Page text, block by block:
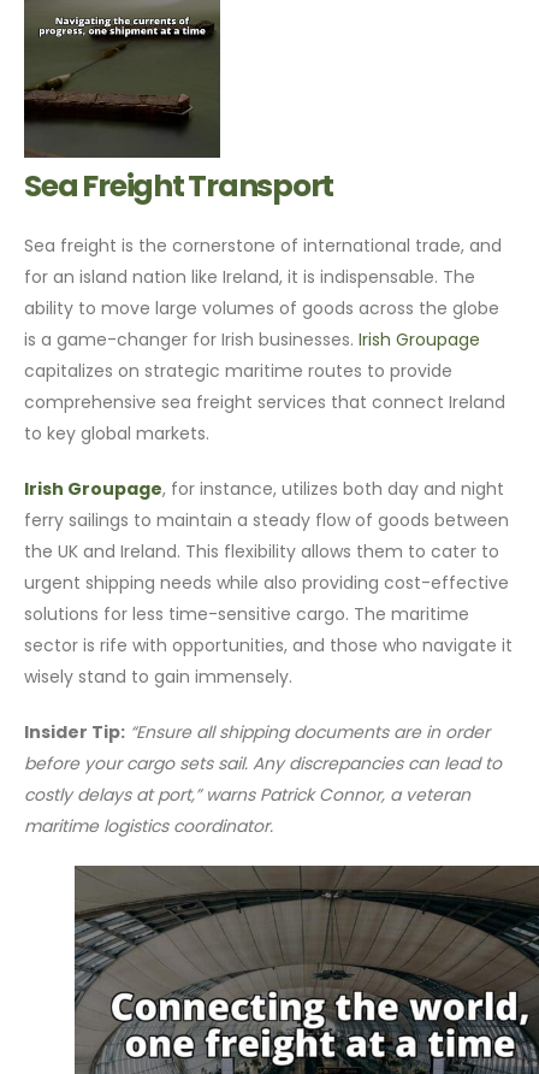
Sea Freight Transport
Sea freight is the cornerstone of international trade, and
for an island nation like Ireland, it is indispensable. The
ability to move large volumes of goods across the globe
is a game-changer for Irish businesses.Irish Groupage
capitalizes on strategic maritime routes to provide
comprehensive sea freight services that connect Ireland
to key global markets.
Irish Groupage, for instance, utilizes both day and night
ferry sailings to maintain a steady flow of goods between
the UK and Ireland. This flexibility allows them to cater to
urgent shipping needs while also providing cost-effective
solutions for less time-sensitive cargo. The maritime
sector is rife with opportunities, and those who navigate it
wisely stand to gain immensely.
Insider Tip: “Ensure all shipping documents are in order
before your cargo sets sail. Any discrepancies can lead to
costly delays at port,” warns Patrick Connor, a veteran
maritime logistics coordinator.